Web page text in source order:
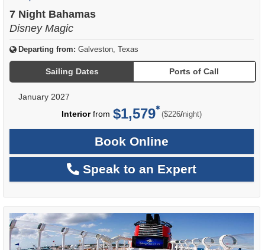
7 Night Bahamas
Disney Magic
Departing from: Galveston, Texas
Sailing Dates Ports of Call
January 2027
Interiorfrom $1,579 ($226/per
night)
Book Online
Speak to an Expert